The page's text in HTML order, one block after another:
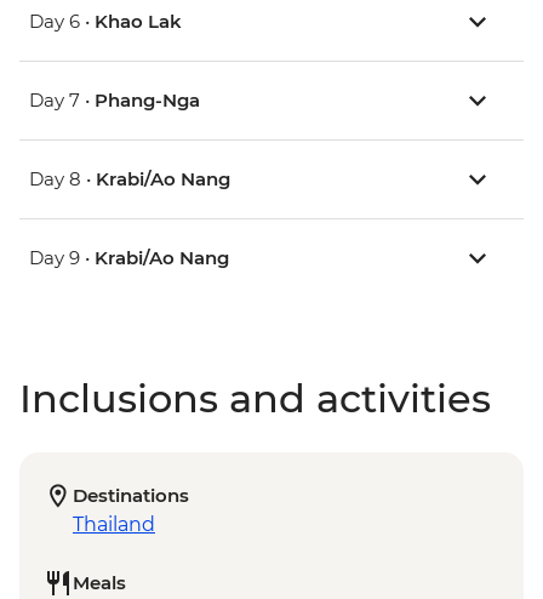
Day 6 • Khao Lak
Day 7 • Phang-Nga
Day 8 • Krabi/Ao Nang
Day 9 • Krabi/Ao Nang
Inclusions and activities
Destinations
Thailand
Meals